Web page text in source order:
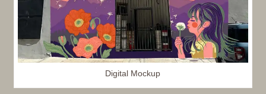
Digital Mockup